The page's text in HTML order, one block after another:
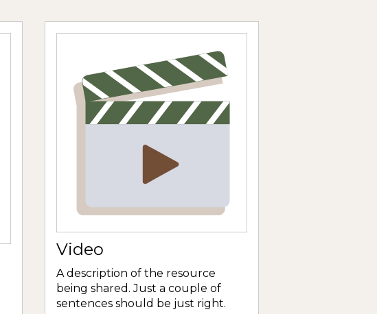
Video
A description of the resource
being shared. Just a couple of
sentences should be just right.